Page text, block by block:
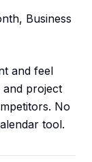
Business
and feel
project
No
tool.